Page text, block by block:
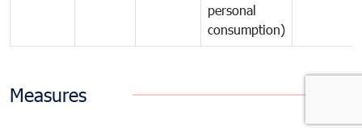
personal
consumption)
Measures